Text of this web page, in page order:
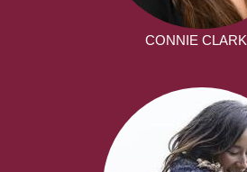
CONNIE CLARK